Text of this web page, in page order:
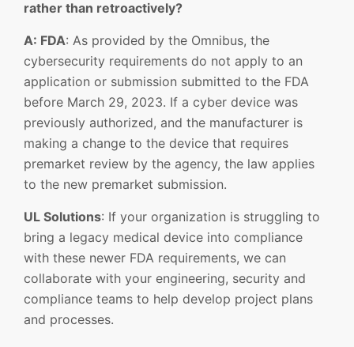
rather than retroactively?
A: FDA: As provided by the Omnibus, the
cybersecurity requirements do not apply to an
application or submission submitted to the FDA
before March 29, 2023. If a cyber device was
previously authorized, and the manufacturer is
making a change to the device that requires
premarket review by the agency, the law applies
to the new premarket submission.
UL Solutions: If your organization is struggling to
bring a legacy medical device into compliance
with these newer FDA requirements, we can
collaborate with your engineering, security and
compliance teams to help develop project plans
and processes.